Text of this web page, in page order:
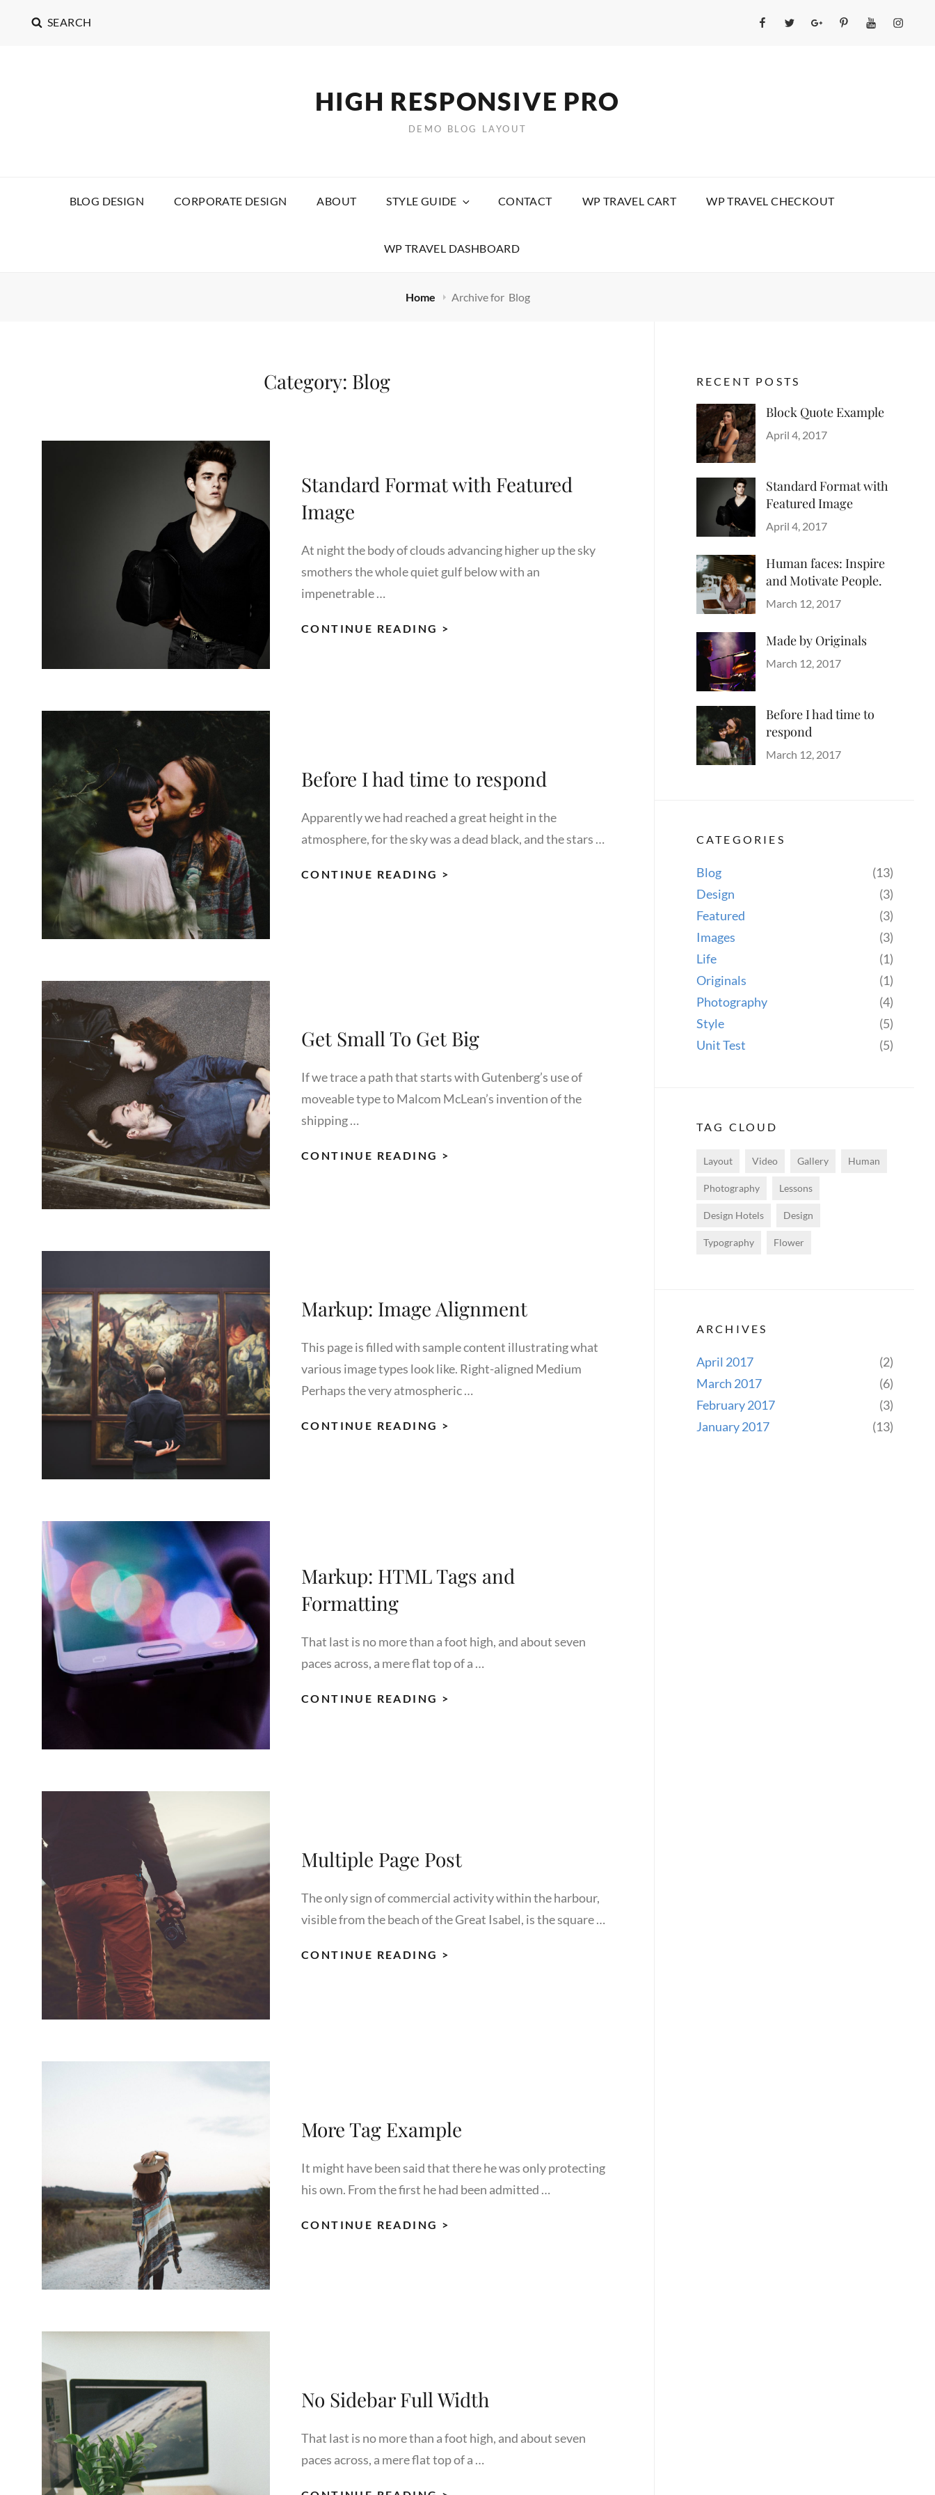
SEARCH FacebookTwitterGooglePlus
PinterestYouTube
HIGH RESPONSIVE PRO
DEMO BLOG LAYOUT
BLOG DESIGN CORPORATE DESIGN ABOUT STYLE GUIDE CONTACT WP TRAVEL CART WP TRAVEL CHECKOUT
WP TRAVEL DASHBOARD
Home Archive for Blog
Category: Blog
Standard Format with Featured
Image
At night the body of clouds advancing higher up the sky
smothers the whole quiet gulf below with an
impenetrable …
CONTINUE READING >
Before I had time to respond
Apparently we had reached a great height in the
atmosphere, for the sky was a dead black, and the stars …
CONTINUE READING >
Get Small To Get Big
If we trace a path that starts with Gutenberg’s use of
moveable type to Malcom McLean’s invention of the
shipping …
CONTINUE READING >
Markup: Image Alignment
This page is filled with sample content illustrating what
various image types look like. Right-aligned Medium
Perhaps the very atmospheric …
CONTINUE READING >
Markup: HTML Tags and
Formatting
That last is no more than a foot high, and about seven
paces across, a mere flat top of a …
CONTINUE READING >
Multiple Page Post
The only sign of commercial activity within the harbour,
visible from the beach of the Great Isabel, is the square …
CONTINUE READING >
More Tag Example
It might have been said that there he was only protecting
his own. From the first he had been admitted …
CONTINUE READING >
No Sidebar Full Width
That last is no more than a foot high, and about seven
paces across, a mere flat top of a …
RECENT POSTS
Block Quote Example
Categories
Design
Posted
April 4, 2017Author
Sakin
Standard Format with
Featured Image
Categories
Blog,
Style
Posted
April 4, 2017Author
Sakin
Human faces: Inspire
and Motivate People.
Categories
Life
Tags
Lessons
Posted
March 12, 2017Author
Catch
Made by Originals
Categories
Originals
Tags
Design
Posted
March 12, 2017Author
Sakin
Before I had time to
respond
Categories
Blog
Tags
Design
Posted
March 12, 2017Author
Sakin
CATEGORIES
Blog
(13)
Design
(3)
Featured
(3)
Images
(3)
Life
(1)
Originals
(1)
Photography
(4)
Style
(5)
Unit Test
(5)
TAG CLOUD
Layout Video Gallery Human
Photography Lessons
Design Hotels Design
Typography Flower
ARCHIVES
April 2017
(2)
March 2017
(6)
February 2017
(3)
January 2017
(13)